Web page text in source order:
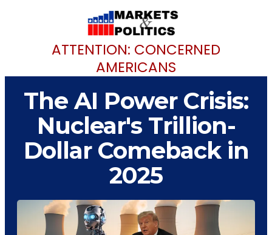
ATTENTION: CONCERNED
AMERICANS
The AI Power Crisis:
Nuclear's Trillion-
Dollar Comeback in
2025